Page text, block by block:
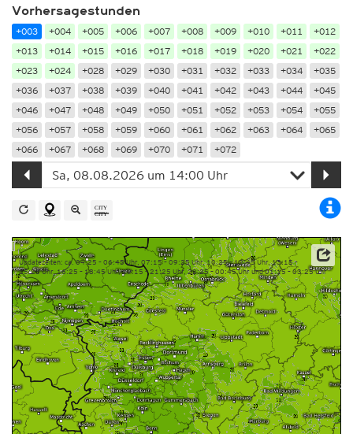
Vorhersagestunden
+003 +004 +005 +006 +007 +008 +009 +010 +011
+012
+013
+014 +015 +016 +017 +018 +019 +020 +021
+022
+023
+024 +028 +029 +030 +031 +032 +033 +034
+035
+036
+037 +038 +039 +040 +041 +042 +043 +044
+045
+046
+047 +048 +049 +050 +051 +052 +053 +054
+055
+056
+057 +058 +059 +060 +061 +062 +063 +064
+065
+066
+067 +068 +069 +070 +071 +072
Updatezeiten: ca. 04:25 – 06:45 Uhr, 07:15 – 09:25 Uhr, 10:25 – 12:45 Uhr, 13:15 –
15:25 Uhr, 16:25 – 18:45 Uhr, 19:15 – 21:25 Uhr, 22:25 – 00:45 Uhr und 01:15 – 03:25 Uhr